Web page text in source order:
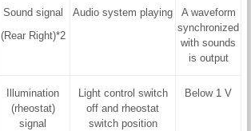
Sound signal
(Rear Right)*2
Audio system playing
A waveform
synchronized
with sounds
is output
Illumination
(rheostat)
signal
Light control switch
off and rheostat
switch position
Below 1 V